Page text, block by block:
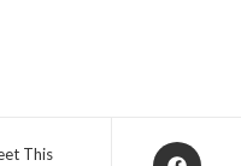
This
Opens